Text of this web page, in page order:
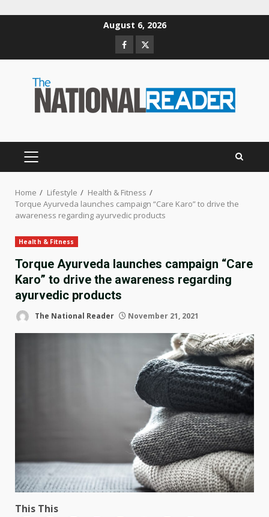
August 6, 2026
Facebook
Twitter
PRIMARY
Home Lifestyle
Health & Fitness
Torque Ayurveda launches campaign “Care Karo” to drive the
awareness regarding ayurvedic products
Health & Fitness
Torque Ayurveda launches campaign “Care
Karo” to drive the awareness regarding
ayurvedic products
The National Reader November 21, 2021
This This